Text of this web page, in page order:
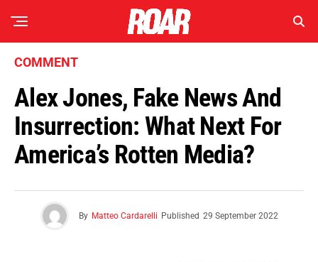
COMMENT
Alex Jones, Fake News And
Insurrection: What Next For
America’s Rotten Media?
By Matteo Cardarelli Published 29 September 2022